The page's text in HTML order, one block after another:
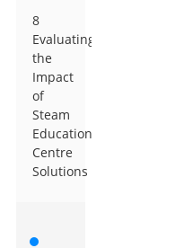
8
Evaluating
the
Impact
of
Steam
Education
Centre
Solutions